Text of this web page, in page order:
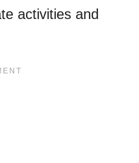
activities and